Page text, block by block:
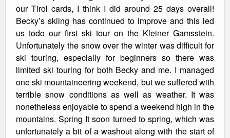
our Tirol cards, I think I did around 25 days overall!
Becky’s skiing has continued to improve and this led
us todo our first ski tour on the Kleiner Gamsstein.
Unfortunately the snow over the winter was difficult for
ski touring, especially for beginners so there was
limited ski touring for both Becky and me. I managed
one ski mountaineering weekend, but we suffered with
terrible snow conditions as well as weather. It was
nonetheless enjoyable to spend a weekend high in the
mountains. Spring It soon turned to spring, which was
unfortunately a bit of a washout along with the start of